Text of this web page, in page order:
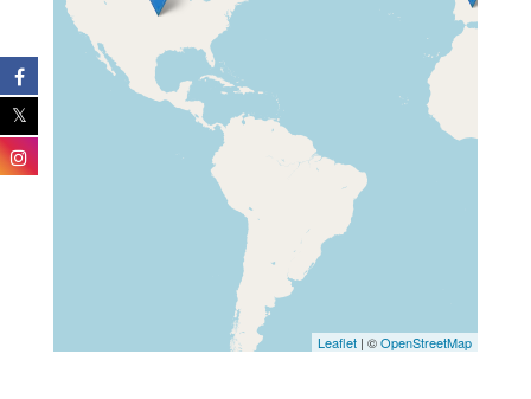
Leaflet | ©OpenStreetMap